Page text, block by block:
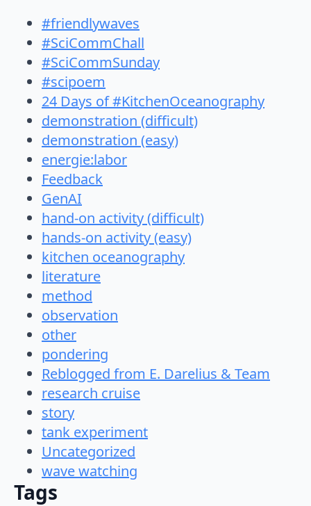
#friendlywaves
#SciCommChall
#SciCommSunday
#scipoem
24 Days of #KitchenOceanography
demonstration (difficult)
demonstration (easy)
energie:labor
Feedback
GenAI
hand-on activity (difficult)
hands-on activity (easy)
kitchen oceanography
literature
method
observation
other
pondering
Reblogged from E. Darelius & Team
research cruise
story
tank experiment
Uncategorized
wave watching
Tags